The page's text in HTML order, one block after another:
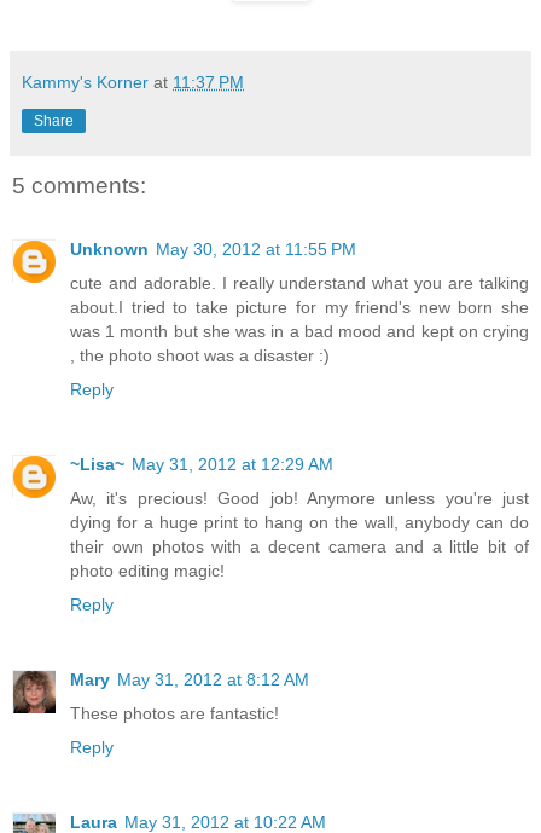
Kammy's Korner at 11:37 PM
Share
5 comments:
Unknown May 30, 2012 at 11:55 PM
cute and adorable. I really understand what you are talking
about.I tried to take picture for my friend's new born she
was 1 month but she was in a bad mood and kept on crying
, the photo shoot was a disaster :)
Reply
~Lisa~ May 31, 2012 at 12:29 AM
Aw, it's precious! Good job! Anymore unless you're just
dying for a huge print to hang on the wall, anybody can do
their own photos with a decent camera and a little bit of
photo editing magic!
Reply
Mary May 31, 2012 at 8:12 AM
These photos are fantastic!
Reply
Laura May 31, 2012 at 10:22 AM